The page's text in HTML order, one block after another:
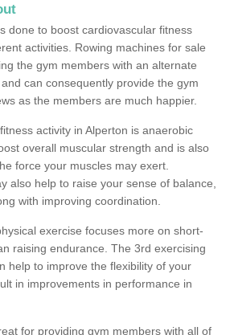
done to boost cardiovascular fitness
activities. Rowing machines for sale
the gym members with an alternate
can consequently provide the gym
as the members are much happier.
activity in Alperton is anaerobic
overall muscular strength and is also
force your muscles may exert.
also help to raise your sense of balance,
with improving coordination.
exercise focuses more on short-
raising endurance. The 3rd exercising
help to improve the flexibility of your
in improvements in performance in
for providing gym members with all of